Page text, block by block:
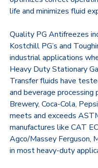
life and minimizes fluid
Quality PG Antifreezes
Kostchill PG’s and
industrial applications
Heavy Duty Stationary
Transfer fluids have
and beverage processing
Brewery, Coca-Cola,
meets and exceeds
manufactures like CAT
Agco/Massey Ferguson,
in most heavy-duty